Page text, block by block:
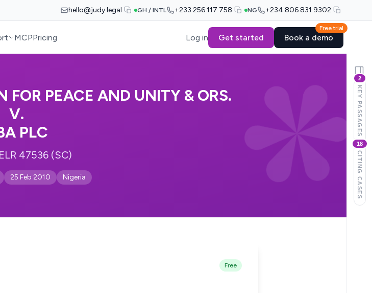
hello@judy.legal GH / INTL +233 256 117 758 NG +234 806 831 9302
MCPPricing Log in Get started
Free trial
Book a demo
PEACE AND UNITY & ORS.
V.
PLC
47536 (SC)
25 Feb 2010 Nigeria
Free
2
KEY PASSAGES
18
CITING CASES